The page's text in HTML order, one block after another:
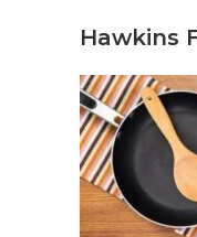
Hawkins